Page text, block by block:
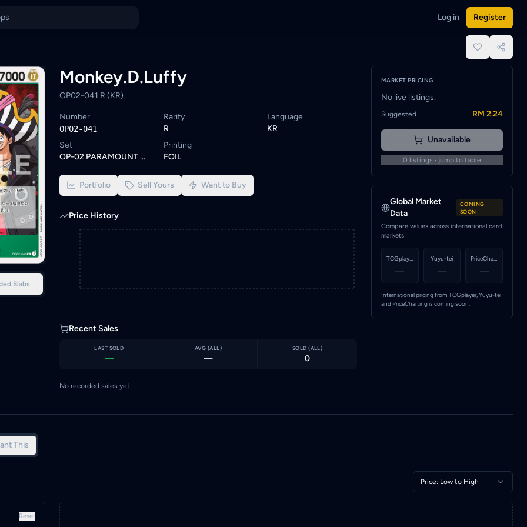
Browse similar One Piece cards or set a wishlist alert to be notified when a seller lists this card.
KYC-verified sellers on KadHunt, Malaysia's TCG marketplace.
Log in Register
Slabs
Monkey.D.Luffy
OP02-041 R (KR)
Number
OP02-041
Rarity
R
Language
KR
Set
OP-02 PARAMOUNT WAR
Printing
FOIL
Portfolio Sell Yours Want to Buy
Price History
Recent Sales
LAST SOLD
—
AVG (ALL )
—
SOLD (ALL )
0
No recorded sales yet.
MARKET PRICING
No live listings.
Suggested RM 2.24
Unavailable
0 listings · jump to table
Global Market
Data
COMING
SOON
Compare values across international card
markets
TCGplayer
—
Yuyu-tei
—
PriceCharting
—
International pricing from TCGplayer, Yuyu-tei
and PriceCharting is coming soon.
This
Price: Low to High
Reset